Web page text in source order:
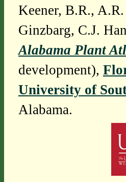
Keener, B.R.,
Ginzbarg, C.J.
Alabama Plant
development),
University of
Alabama.